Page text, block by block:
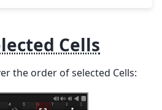
Cells
the order of selected Cells: